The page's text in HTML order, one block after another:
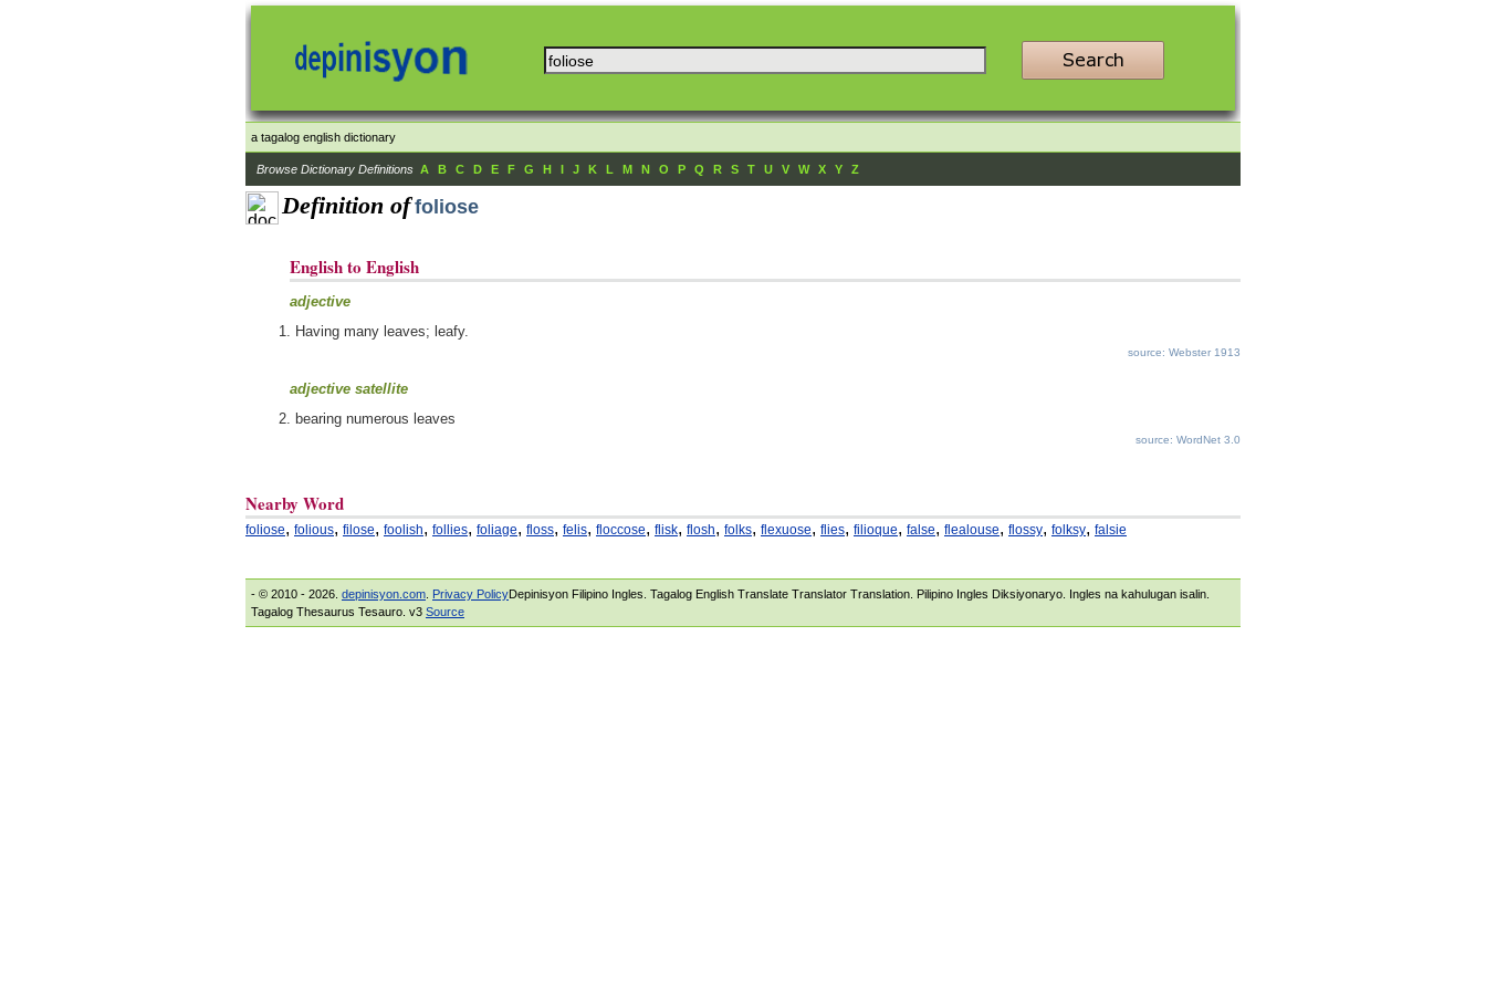
a tagalog english dictionary
Browse Dictionary Definitions A B C D E F G H I J K L M N O P Q R S T U V W X Y Z
Definition of foliose
English to English
adjective
Having many leaves; leafy.
source: Webster 1913
adjective satellite
bearing numerous leaves
source: WordNet 3.0
Nearby Word
foliose, folious, filose, foolish, follies, foliage, floss, felis, floccose, flisk, flosh, folks, flexuose, flies, filioque, false, flealouse, flossy, folksy, falsie
- © 2010 - 2026. depinisyon.com Privacy PolicyDepinisyon Filipino Ingles. Tagalog English Translate Translator Translation. Pilipino Ingles Diksiyonaryo. Ingles na kahulugan isalin.
Tagalog Thesaurus Tesauro. v3 Source